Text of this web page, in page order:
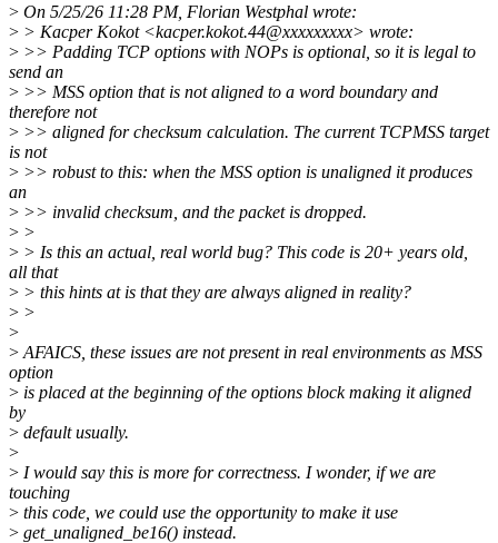
> On 5/25/26 11:28 PM, Florian Westphal wrote:
> > Kacper Kokot <kacper.kokot.44@xxxxxxxxx> wrote:
> >> Padding TCP options with NOPs is optional, so it is legal to
send an
> >> MSS option that is not aligned to a word boundary and
therefore not
> >> aligned for checksum calculation. The current TCPMSS target
is not
> >> robust to this: when the MSS option is unaligned it produces
an
> >> invalid checksum, and the packet is dropped.
> >
> > Is this an actual, real world bug? This code is 20+ years old,
all that
> > this hints at is that they are always aligned in reality?
> >
>
> AFAICS, these issues are not present in real environments as MSS
option
> is placed at the beginning of the options block making it aligned
by
> default usually.
>
> I would say this is more for correctness. I wonder, if we are
touching
> this code, we could use the opportunity to make it use
> get_unaligned_be16() instead.